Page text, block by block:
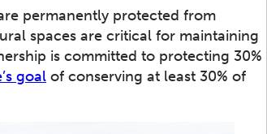
permanently protected from
spaces are critical for maintaining
is committed to protecting 30%
goal of conserving at least 30% of